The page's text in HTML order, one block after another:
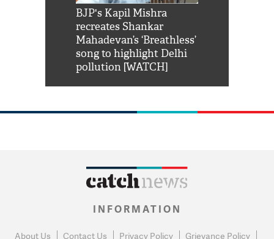
BJP's Kapil Mishra
recreates Shankar
Mahadevan’s ‘Breathless’
song to highlight Delhi
pollution [WATCH]
INFORMATION
About Us Contact Us Privacy Policy Grievance Policy